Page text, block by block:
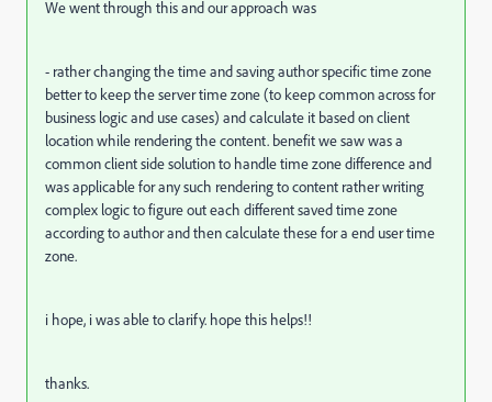
We went through this and our approach was
- rather changing the time and saving author specific time zone
better to keep the server time zone (to keep common across for
business logic and use cases) and calculate it based on client
location while rendering the content. benefit we saw was a
common client side solution to handle time zone difference and
was applicable for any such rendering to content rather writing
complex logic to figure out each different saved time zone
according to author and then calculate these for a end user time
zone.
i hope, i was able to clarify. hope this helps!!
thanks.